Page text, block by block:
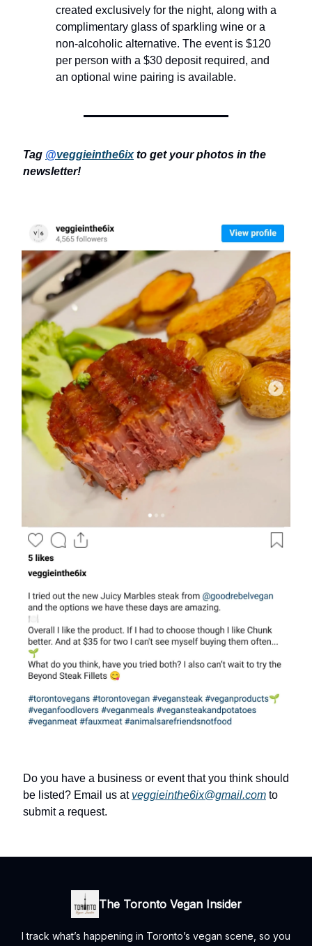
created exclusively for the night, along with a
complimentary glass of sparkling wine or a
non-alcoholic alternative. The event is $120
per person with a $30 deposit required, and
an optional wine pairing is available.
Tag @veggieinthe6ixto get your photos in the
newsletter!
Do you have a business or event that you think should
be listed? Email us at veggieinthe6ix@gmail.com to
submit a request.
The Toronto Vegan Insider
I track what’s happening in Toronto’s vegan scene, so you